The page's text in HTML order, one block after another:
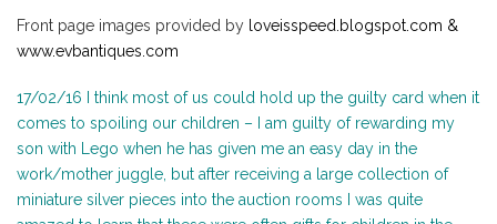
Front page images provided by loveisspeed.blogspot.com &
www.evbantiques.com
17/02/16 I think most of us could hold up the guilty card when it
comes to spoiling our children – I am guilty of rewarding my
son with Lego when he has given me an easy day in the
work/mother juggle, but after receiving a large collection of
miniature silver pieces into the auction rooms I was quite